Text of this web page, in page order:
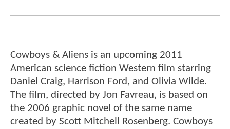
Cowboys & Aliens is an upcoming 2011
American science fiction Western film starring
Daniel Craig, Harrison Ford, and Olivia Wilde.
The film, directed by Jon Favreau, is based on
the 2006 graphic novel of the same name
created by Scott Mitchell Rosenberg. Cowboys